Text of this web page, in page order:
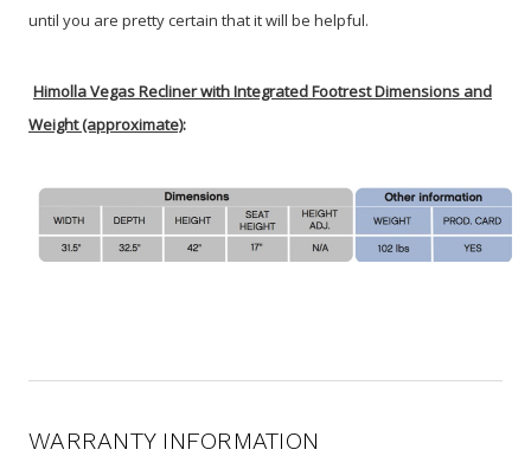
until you are pretty certain that it will be helpful.
Himolla Vegas Recliner with Integrated Footrest Dimensions and
Weight (approximate):
WARRANTY INFORMATION